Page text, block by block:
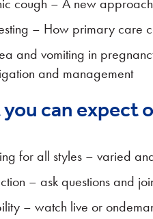
– How primary care
and vomiting in
and management
can expect
for all styles – varied
– ask questions and
– watch live or